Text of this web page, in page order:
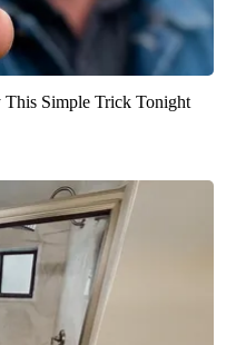
This Simple Trick Tonight